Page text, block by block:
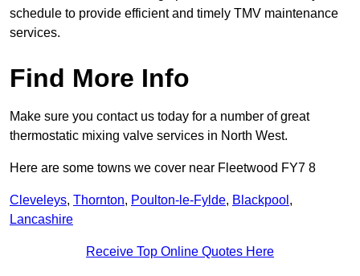
schedule to provide efficient and timely TMV maintenance
services.
Find More Info
Make sure you contact us today for a number of great
thermostatic mixing valve services in North West.
Here are some towns we cover near Fleetwood FY7 8
Cleveleys, Thornton, Poulton-le-Fylde, Blackpool ,
Lancashire
Receive Top Online Quotes Here